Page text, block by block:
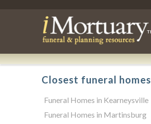
Closest funeral homes
Funeral Homes in Kearneysville
Funeral Homes in Martinsburg